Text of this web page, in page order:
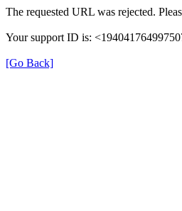
The requested URL was rejected.
Your support ID is:
[Go Back]